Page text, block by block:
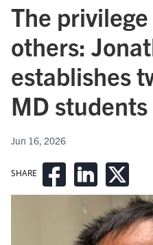
SHARE
The
others:
establishes
MD students
Jun 16, 2026